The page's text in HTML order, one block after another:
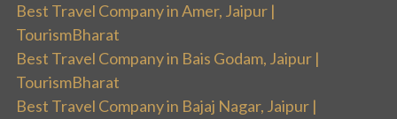
Best Travel Company in Amer, Jaipur |
TourismBharat
Best Travel Company in Bais Godam, Jaipur |
TourismBharat
Best Travel Company in Bajaj Nagar, Jaipur |